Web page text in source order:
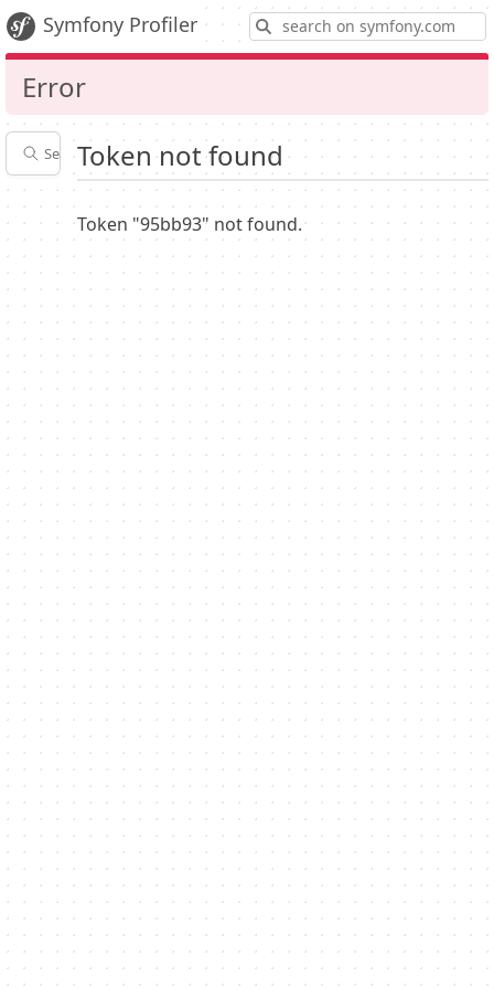
Symfony Profiler
Error
Search profiles Latest
Profiler
settings
Token not found
Token "95bb93" not found.